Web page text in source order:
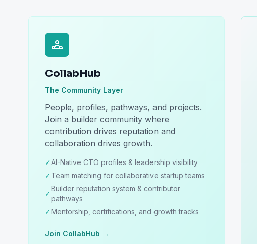
CollabHub
The Community Layer
People, profiles, pathways, and projects.
Join a builder community where
contribution drives reputation and
collaboration drives growth.
✓AI-Native CTO profiles & leadership visibility
✓Team matching for collaborative startup teams
✓
Builder reputation system & contributor
pathways
✓Mentorship, certifications, and growth tracks
Join CollabHub →